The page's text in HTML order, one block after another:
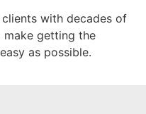
with decades of
make getting the
as possible.